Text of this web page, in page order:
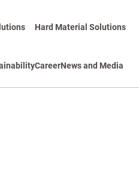
Hard Material Solutions
CareerNews and Media